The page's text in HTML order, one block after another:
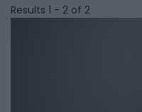
Results 1 - 2 of 2